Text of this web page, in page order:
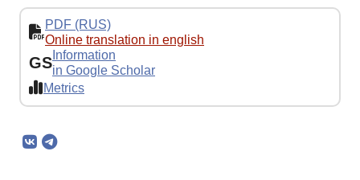
PDF (RUS)
Online translation in english
GS Information
in Google Scholar
Metrics